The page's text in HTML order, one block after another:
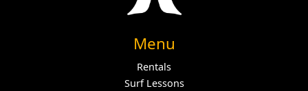
Menu
Rentals
Surf Lessons